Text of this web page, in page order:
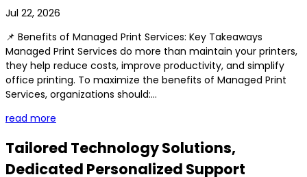
Jul 22, 2026
📌 Benefits of Managed Print Services: Key Takeaways
Managed Print Services do more than maintain your printers,
they help reduce costs, improve productivity, and simplify
office printing. To maximize the benefits of Managed Print
Services, organizations should:...
read more
Tailored Technology Solutions,
Dedicated Personalized Support